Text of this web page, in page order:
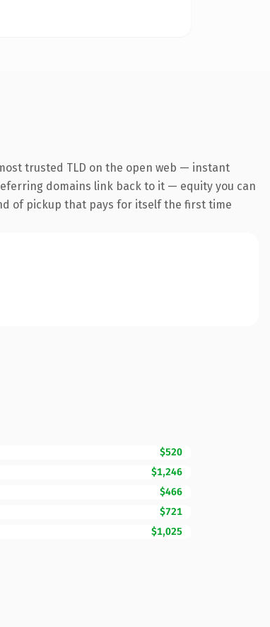
trusted TLD on the open web — instant
domains link back to it — equity you can
of pickup that pays for itself the first time
$520
$1,246
$466
$721
$1,025